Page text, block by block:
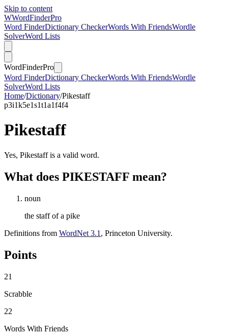
Skip to content
WWordFinderPro
Word FinderDictionary CheckerWords With FriendsWordle
SolverWord Lists
WordFinderPro
Word FinderDictionary CheckerWords With FriendsWordle
SolverWord Lists
Home/Dictionary/Pikestaff
p3i1k5e1s1t1a1f4f4
Pikestaff
Yes, Pikestaff is a valid word.
What does PIKESTAFF mean?
noun
the staff of a pike
Definitions from WordNet 3.1 , Princeton University.
Points
21
Scrabble
22
Words With Friends